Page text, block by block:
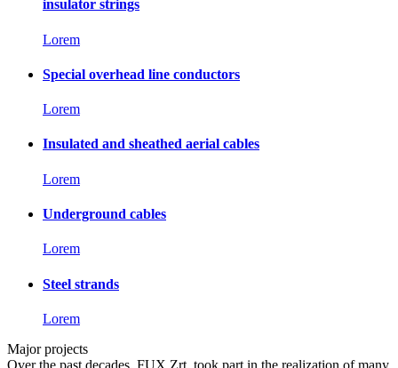
insulator strings
Lorem
Special overhead line conductors
Lorem
Insulated and sheathed aerial cables
Lorem
Underground cables
Lorem
Steel strands
Lorem
Major projects
Over the past decades, FUX Zrt. took part in the realization of many